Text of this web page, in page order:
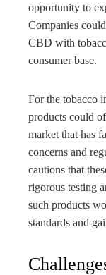
opportunity to
Companies
CBD with
consumer base.
For the tobacco
products could
market that has
concerns and
cautions that
rigorous testing
such products
standards and